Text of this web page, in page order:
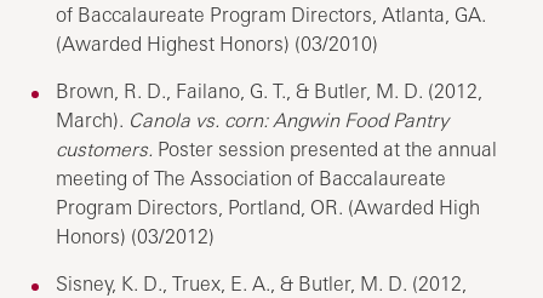
of Baccalaureate Program Directors, Atlanta, GA.
(Awarded Highest Honors) (03/2010)
Brown, R. D., Failano, G. T., & Butler, M. D. (2012,
March). Canola vs. corn: Angwin Food Pantry
customers. Poster session presented at the annual
meeting of The Association of Baccalaureate
Program Directors, Portland, OR. (Awarded High
Honors) (03/2012)
Sisney, K. D., Truex, E. A., & Butler, M. D. (2012,